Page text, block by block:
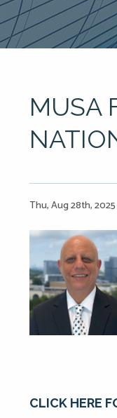
MUSA
Thu, Aug 28th, 2025
CLICK HERE